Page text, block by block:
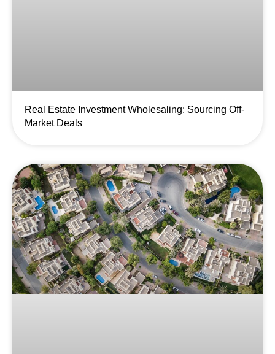
Real Estate Investment Wholesaling: Sourcing Off-
Market Deals